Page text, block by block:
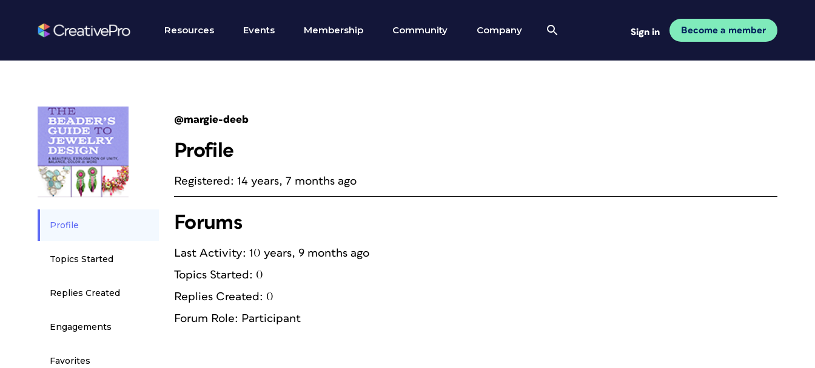
Resources Events Membership Community Company Sign in Become a member
Profile
Topics Started
Replies Created
Engagements
Favorites
@margie-deeb
Profile
Registered: 14 years, 7 months ago
Forums
Last Activity: 10 years, 9 months ago
Topics Started: 0
Replies Created: 0
Forum Role: Participant